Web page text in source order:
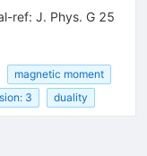
ref: J. Phys. G 25
magnetic moment
3 duality